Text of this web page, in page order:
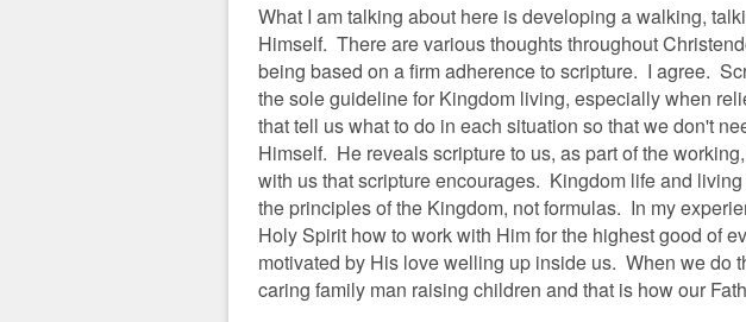
What I am talking about here is developing a walking,
Himself. There are various thoughts throughout
being based on a firm adherence to scripture. I agree.
the sole guideline for Kingdom living, especially when
that tell us what to do in each situation so that we don't
Himself. He reveals scripture to us, as part of the
with us that scripture encourages. Kingdom life and
the principles of the Kingdom, not formulas. In my
Holy Spirit how to work with Him for the highest good of
motivated by His love welling up inside us. When we do
caring family man raising children and that is how our